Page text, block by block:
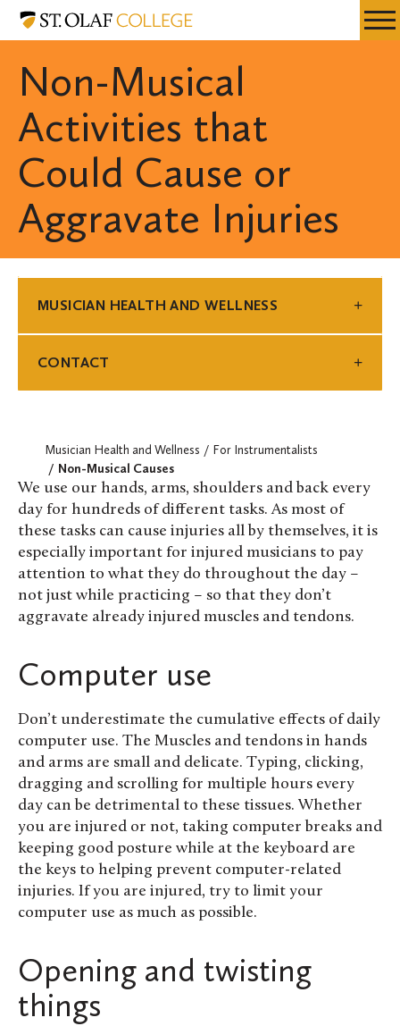
Skip
content
Resources
Musician
Wellness
Non-Musical
Activities that
Could Cause or
Aggravate Injuries
Musician Health and Wellness
For Instrumentalists
Non-Musical Causes
We use our hands, arms, shoulders and back every
day for hundreds of different tasks. As most of
these tasks can cause injuries all by themselves, it is
especially important for injured musicians to pay
attention to what they do throughout the day –
not just while practicing – so that they don’t
aggravate already injured muscles and tendons.
Computer use
Don’t underestimate the cumulative effects of daily
computer use. The Muscles and tendons in hands
and arms are small and delicate. Typing, clicking,
dragging and scrolling for multiple hours every
day can be detrimental to these tissues. Whether
you are injured or not, taking computer breaks and
keeping good posture while at the keyboard are
the keys to helping prevent computer-related
injuries. If you are injured, try to limit your
computer use as much as possible.
Opening and twisting
things
MUSICIAN HEALTH AND WELLNESS
CONTACT